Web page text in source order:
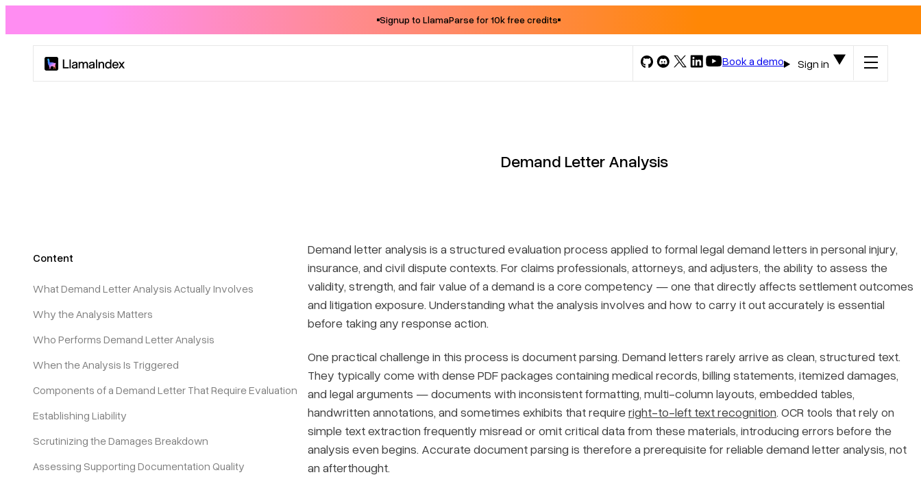
Signup to LlamaParse for 10k free credits
Book a demo
Sign in
Company
Pricing
Demand Letter Analysis
Content
What Demand Letter Analysis Actually Involves
Why the Analysis Matters
Who Performs Demand Letter Analysis
When the Analysis Is Triggered
Components of a Demand Letter That Require Evaluation
Establishing Liability
Scrutinizing the Damages Breakdown
Assessing Supporting Documentation Quality
Demand letter analysis is a structured evaluation process applied to formal legal demand letters in personal injury,
insurance, and civil dispute contexts. For claims professionals, attorneys, and adjusters, the ability to assess the
validity, strength, and fair value of a demand is a core competency — one that directly affects settlement outcomes
and litigation exposure. Understanding what the analysis involves and how to carry it out accurately is essential
before taking any response action.
One practical challenge in this process is document parsing. Demand letters rarely arrive as clean, structured text.
They typically come with dense PDF packages containing medical records, billing statements, itemized damages,
and legal arguments — documents with inconsistent formatting, multi-column layouts, embedded tables,
handwritten annotations, and sometimes exhibits that requireright-to-left text recognition. OCR tools that rely on
simple text extraction frequently misread or omit critical data from these materials, introducing errors before the
analysis even begins. Accurate document parsing is therefore a prerequisite for reliable demand letter analysis, not
an afterthought.